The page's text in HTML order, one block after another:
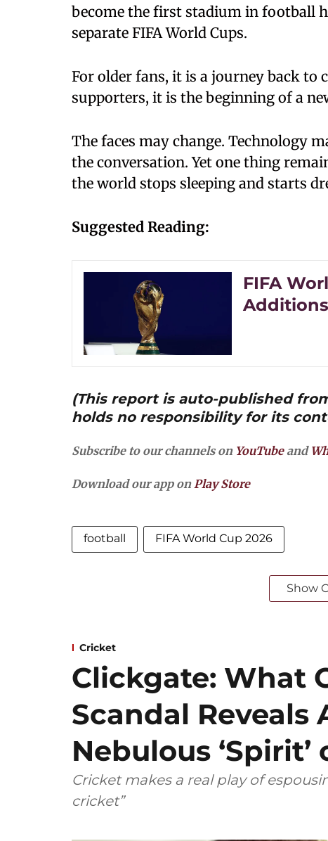
become the first stadium in football
separate FIFA World Cups.
For older fans, it is a journey back to
supporters, it is the beginning of a
The faces may change. Technology
the conversation. Yet one thing
the world stops sleeping and starts
Suggested Reading:
FIFA
(This report is auto-published
holds no responsibility for its
Subscribe to our channels on YouTubeand
Download our app onPlay Store
football FIFA World Cup 2026
Show
Cricket
Clickgate: What
Scandal Reveals
Nebulous
Cricket makes a real play of
cricket”